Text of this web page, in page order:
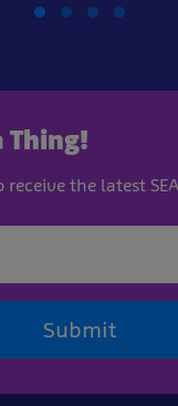
Thing!
the latest
Submit